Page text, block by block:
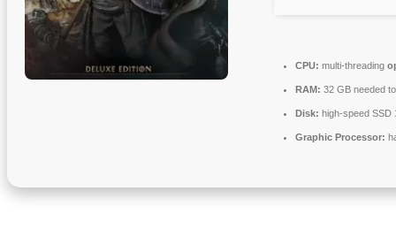
CPU: multi-threading
RAM: 32 GB needed
Disk: high-speed SSD
Graphic Processor: